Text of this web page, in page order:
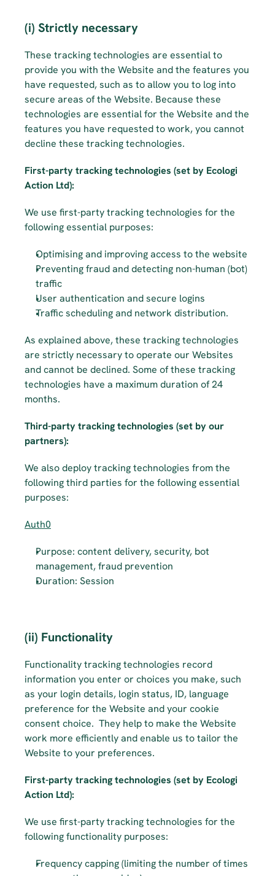
(i) Strictly necessary
These tracking technologies are essential to
provide you with the Website and the features you
have requested, such as to allow you to log into
secure areas of the Website. Because these
technologies are essential for the Website and the
features you have requested to work, you cannot
decline these tracking technologies.
First-party tracking technologies (set by Ecologi
Action Ltd):
We use first-party tracking technologies for the
following essential purposes:
Optimising and improving access to the website
Preventing fraud and detecting non-human (bot)
traffic
User authentication and secure logins
Traffic scheduling and network distribution.
As explained above, these tracking technologies
are strictly necessary to operate our Websites
and cannot be declined. Some of these tracking
technologies have a maximum duration of 24
months.
Third-party tracking technologies (set by our
partners): ­­
We also deploy tracking technologies from the
following third parties for the following essential
purposes:
Auth0
Purpose: content delivery, security, bot
management, fraud prevention
Duration: Session
(ii) Functionality
Functionality tracking technologies record
information you enter or choices you make, such
as your login details, login status, ID, language
preference for the Website and your cookie
consent choice. ­­­­­ They help to make the Website
work more efficiently and enable us to tailor the
Website to your preferences.
First-party tracking technologies (set by Ecologi
Action Ltd):
We use first-party tracking technologies for the
following functionality purposes:
Frequency capping (limiting the number of times